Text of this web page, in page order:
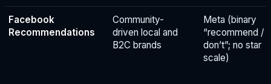
Facebook
Recommendations
Community-
driven local and
B2C brands
Meta (binary
“recommend /
don’t”; no star
scale)